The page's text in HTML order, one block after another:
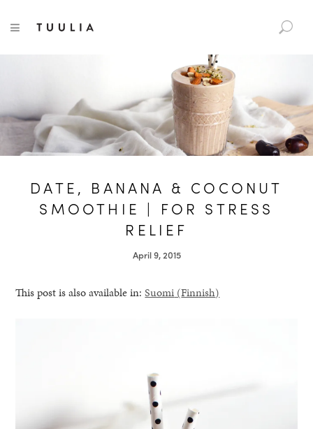
TUULIA
h
o
r
TOGGLE NAVIGATION
DATE, BANANA & COCONUT
SMOOTHIE | FOR STRESS
RELIEF
April 9, 2015
This post is also available in:Suomi (Finnish)